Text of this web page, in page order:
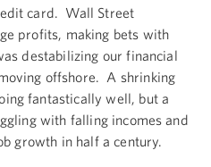
card. Wall Street
profits, making bets with
destabilizing our financial
offshore. A shrinking
fantastically well, but a
with falling incomes and
growth in half a century.